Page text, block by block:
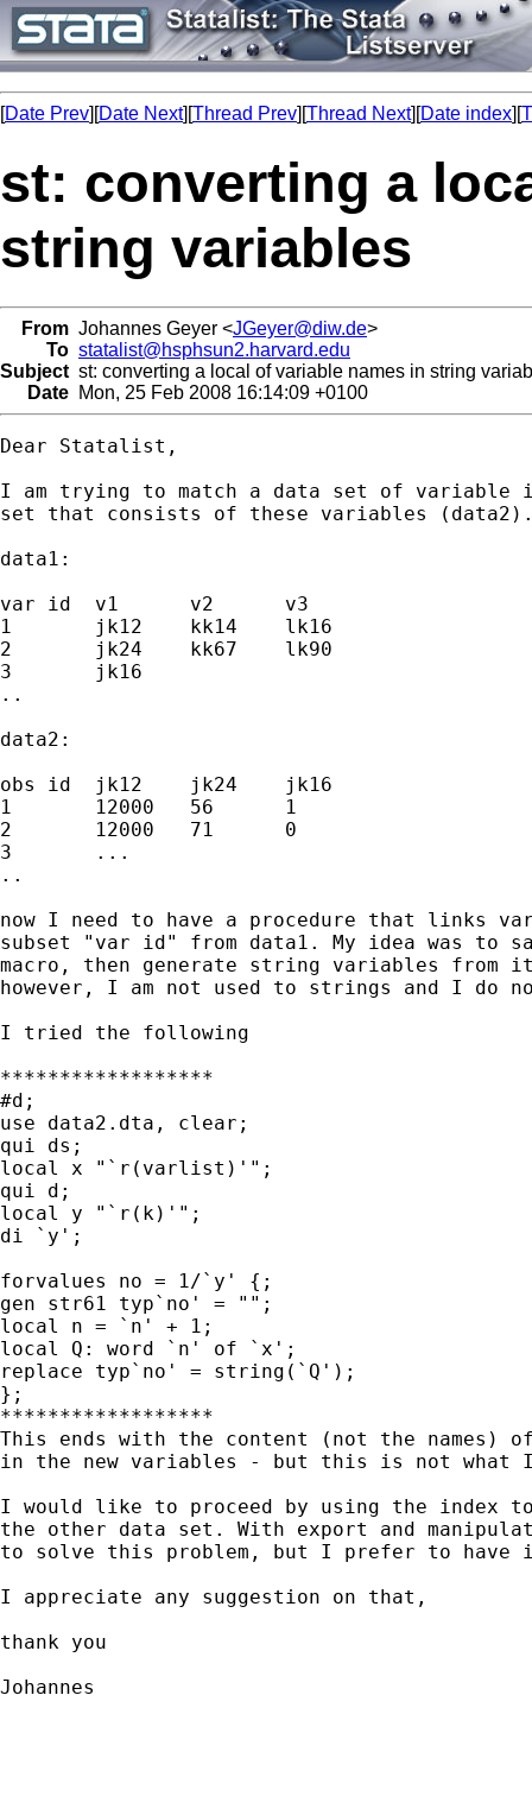
[Date Prev][Date Next][Thread Prev][Thread Next][Date index][
st: converting a
string variables
From Johannes Geyer <JGeyer@diw.de>
To statalist@hsphsun2.harvard.edu
Subject st: converting a local of variable names in string
Date Mon, 25 Feb 2008 16:14:09 +0100
Dear Statalist,
I am trying to match a data set of
set that consists of these variables
data1:
var id  v1      v2      v3
1       jk12    kk14    lk16
2       jk24    kk67    lk90
3       jk16
..
data2:
obs id  jk12    jk24    jk16
1       12000   56      1
2       12000   71      0
3       ...
..
now I need to have a procedure that links
subset "var id" from data1. My idea was to
macro, then generate string variables
however, I am not used to strings and I do
I tried the following
******************
#d;
use data2.dta, clear;
qui ds;
local x "`r(varlist)'";
qui d;
local y "`r(k)'";
di `y';
forvalues no = 1/`y' {;
gen str61 typ`no' = "";
local n = `n' + 1;
local Q: word `n' of `x';
replace typ`no' = string(`Q');
};
******************
This ends with the content (not the names)
in the new variables - but this is not what I
I would like to proceed by using the index
the other data set. With export and
to solve this problem, but I prefer to
I appreciate any suggestion on that,
thank you
Johannes